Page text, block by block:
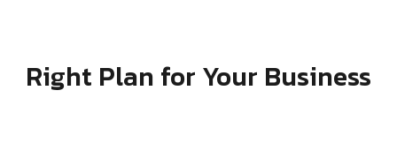
Right Plan for Your Business